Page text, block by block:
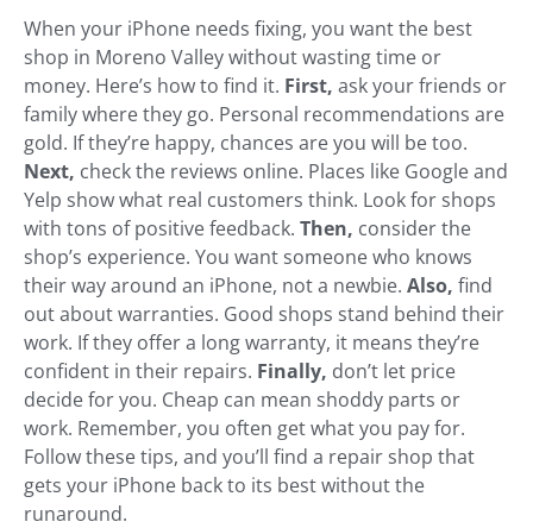
When your iPhone needs fixing, you want the best
shop in Moreno Valley without wasting time or
money. Here’s how to find it. First, ask your friends or
family where they go. Personal recommendations are
gold. If they’re happy, chances are you will be too.
Next, check the reviews online. Places like Google and
Yelp show what real customers think. Look for shops
with tons of positive feedback. Then, consider the
shop’s experience. You want someone who knows
their way around an iPhone, not a newbie. Also, find
out about warranties. Good shops stand behind their
work. If they offer a long warranty, it means they’re
confident in their repairs. Finally, don’t let price
decide for you. Cheap can mean shoddy parts or
work. Remember, you often get what you pay for.
Follow these tips, and you’ll find a repair shop that
gets your iPhone back to its best without the
runaround.